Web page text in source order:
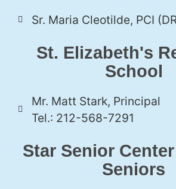
Sr. Maria Cleotilde, PCI
St. Elizabeth's
School
Mr. Matt Stark, Principal
Tel.: 212-568-7291
Star Senior
Seniors